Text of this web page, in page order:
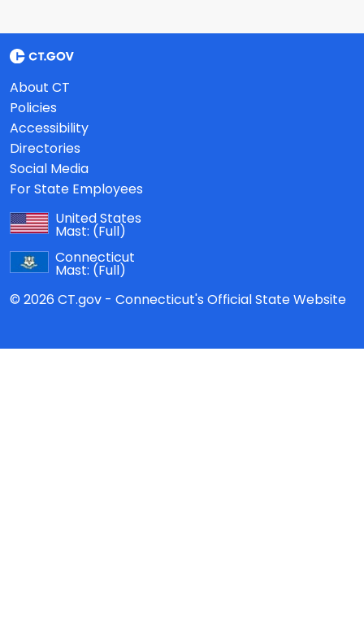
About CT
Policies
Accessibility
Directories
Social Media
For State Employees
United States
Mast: (Full)
Connecticut
Mast: (Full)
© 2026 CT.gov - Connecticut's Official State Website